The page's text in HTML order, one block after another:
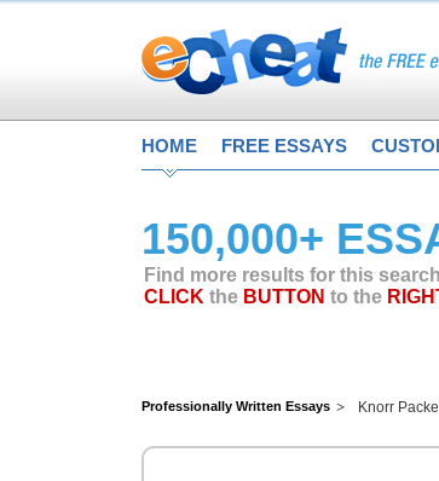
HOME FREE ESSAYS
150,000+
Find more results for this
CLICK the BUTTON to the
Professionally Written Essays Knorr